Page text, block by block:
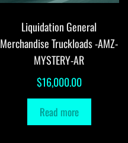
Liquidation General
Merchandise Truckloads -AMZ-
MYSTERY-AR
$16,000.00
Read more